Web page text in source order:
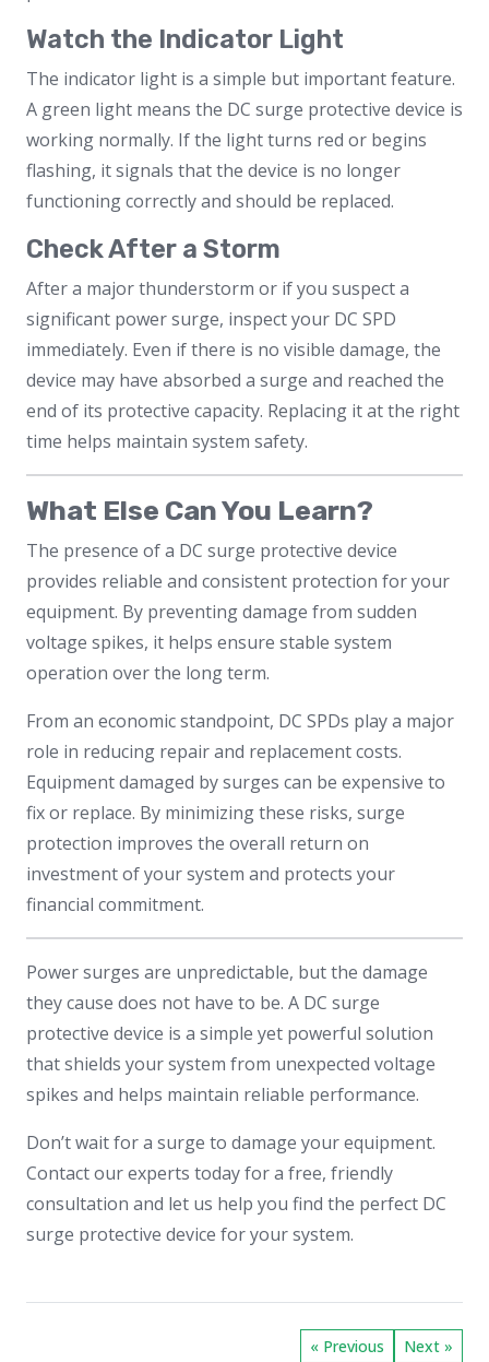
Watch the Indicator Light
The indicator light is a simple but important feature.
A green light means the DC surge protective device is
working normally. If the light turns red or begins
flashing, it signals that the device is no longer
functioning correctly and should be replaced.
Check After a Storm
After a major thunderstorm or if you suspect a
significant power surge, inspect your DC SPD
immediately. Even if there is no visible damage, the
device may have absorbed a surge and reached the
end of its protective capacity. Replacing it at the right
time helps maintain system safety.
What Else Can You Learn?
The presence of a DC surge protective device
provides reliable and consistent protection for your
equipment. By preventing damage from sudden
voltage spikes, it helps ensure stable system
operation over the long term.
From an economic standpoint, DC SPDs play a major
role in reducing repair and replacement costs.
Equipment damaged by surges can be expensive to
fix or replace. By minimizing these risks, surge
protection improves the overall return on
investment of your system and protects your
financial commitment.
Power surges are unpredictable, but the damage
they cause does not have to be. A DC surge
protective device is a simple yet powerful solution
that shields your system from unexpected voltage
spikes and helps maintain reliable performance.
Don’t wait for a surge to damage your equipment.
Contact our experts today for a free, friendly
consultation and let us help you find the perfect DC
surge protective device for your system.
« Previous Next »